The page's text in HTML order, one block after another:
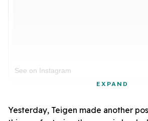
See on Instagram
EXPAND
Yesterday, Teigen made another